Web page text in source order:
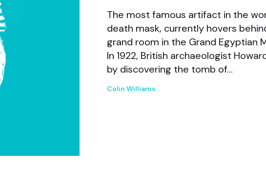
The most famous artifact in the
death mask, currently hovers
grand room in the Grand Egyptian
In 1922, British archaeologist
by discovering the tomb of…
Colin Williams